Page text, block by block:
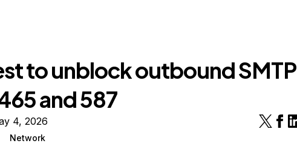
to unblock outbound SMTP
and 587
4, 2026
Network